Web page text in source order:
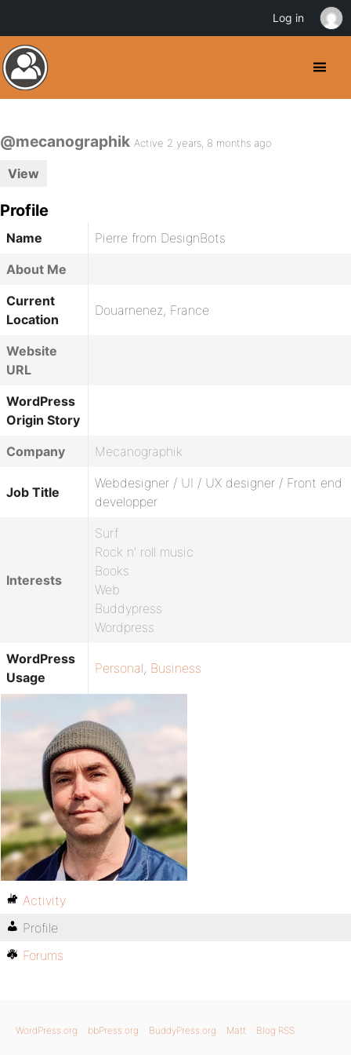
@mecanographik Active 2 years, 8 months ago
View
Profile
Name
Pierre from DesignBots
About Me
Current
Location
Douarnenez, France
Website
URL
WordPress
Origin Story
Company
Mecanographik
Job Title
Webdesigner / UI / UX designer / Front end
developper
Interests
Surf
Rock n’ roll music
Books
Web
Buddypress
Wordpress
WordPress
Usage
Personal, Business
Activity
Profile
Forums
WordPress.org bbPress.org BuddyPress.org Matt Blog RSS
Log in